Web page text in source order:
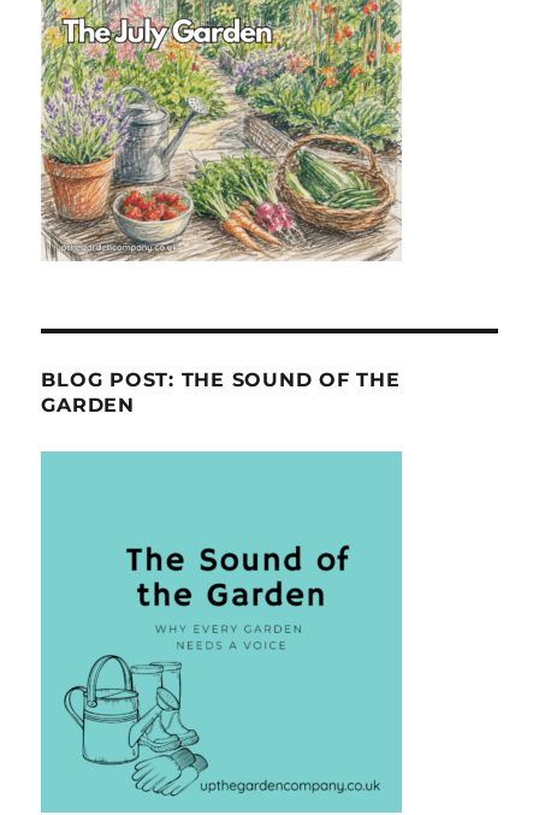
BLOG POST: THE SOUND OF THE
GARDEN